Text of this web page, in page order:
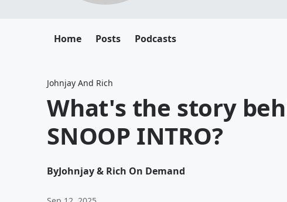
Home Posts Podcasts
Johnjay And Rich
What's the story
SNOOP INTRO?
ByJohnjay & Rich On Demand